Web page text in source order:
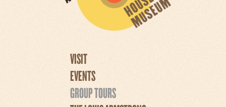
VISIT
EVENTS
GROUP TOURS